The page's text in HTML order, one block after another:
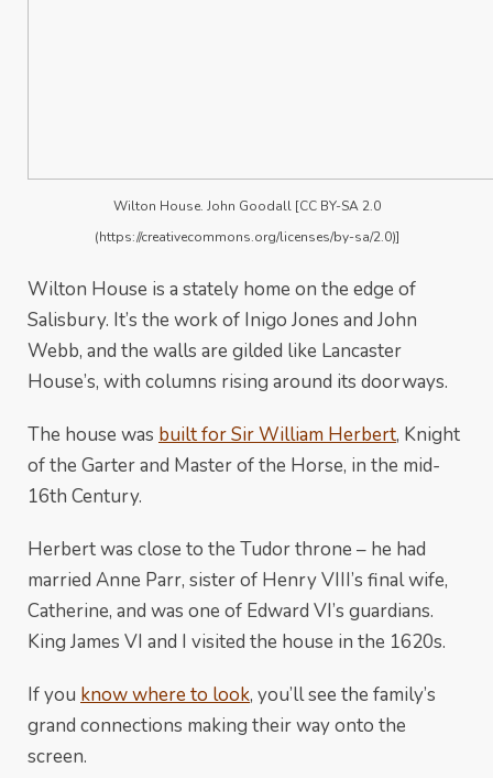
Wilton House. John Goodall [CC BY-SA 2.0
(https://creativecommons.org/licenses/by-sa/2.0)]
Wilton House is a stately home on the edge of
Salisbury. It’s the work of Inigo Jones and John
Webb, and the walls are gilded like Lancaster
House’s, with columns rising around its doorways.
The house was built for Sir William Herbert, Knight
of the Garter and Master of the Horse, in the mid-
16th Century.
Herbert was close to the Tudor throne – he had
married Anne Parr, sister of Henry VIII’s final wife,
Catherine, and was one of Edward VI’s guardians.
King James VI and I visited the house in the 1620s.
If you know where to look, you’ll see the family’s
grand connections making their way onto the
screen.